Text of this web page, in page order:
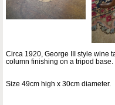
Circa 1920, George III style wine
column finishing on a tripod base.
Size 49cm high x 30cm diameter.